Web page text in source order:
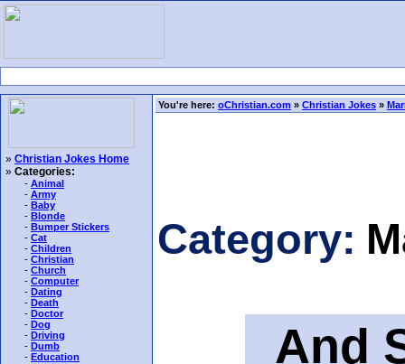
» Christian Jokes Home
» Categories:
- Animal
- Army
- Baby
- Blonde
- Bumper Stickers
- Cat
- Children
- Christian
- Church
- Computer
- Dating
- Death
- Doctor
- Dog
- Driving
- Dumb
- Education
You're here: oChristian.com » Christian Jokes »
Category:
And